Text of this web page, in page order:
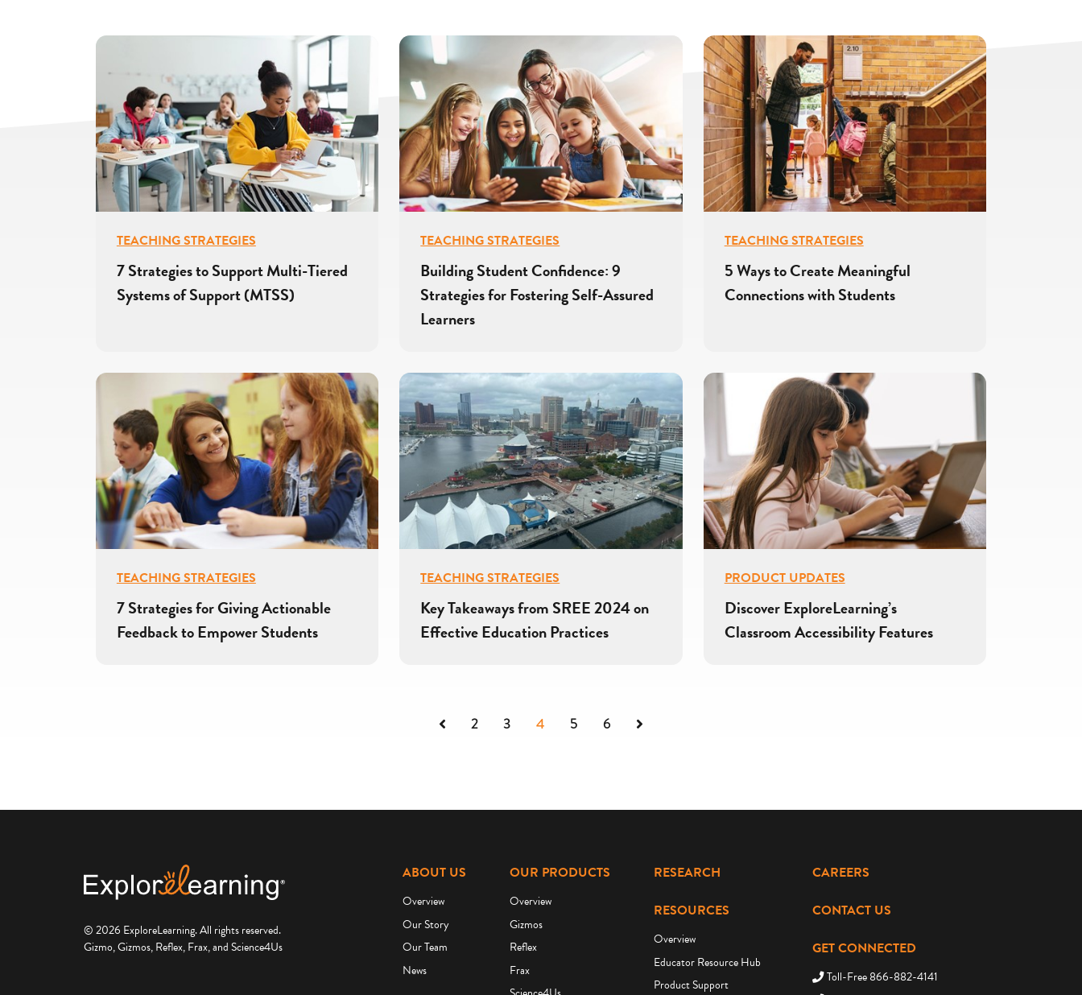
TEACHING STRATEGIES
7 Strategies to Support Multi-Tiered
Systems of Support (MTSS)
TEACHING STRATEGIES
Building Student Confidence: 9
Strategies for Fostering Self-Assured
Learners
TEACHING STRATEGIES
5 Ways to Create Meaningful
Connections with Students
TEACHING STRATEGIES
7 Strategies for Giving Actionable
Feedback to Empower Students
TEACHING STRATEGIES
Key Takeaways from SREE 2024 on
Effective Education Practices
PRODUCT UPDATES
Discover ExploreLearning’s
Classroom Accessibility Features
Previous
2 3 4 5 6
© 2026 ExploreLearning. All rights reserved.
Gizmo, Gizmos, Reflex, Frax, and Science4Us
ABOUT US
Overview
Our Story
Our Team
News
OUR PRODUCTS
Overview
Gizmos
Reflex
Frax
RESEARCH
RESOURCES
Overview
Educator Resource Hub
Product Support
CAREERS
CONTACT US
GET CONNECTED
Toll-Free 866-882-4141